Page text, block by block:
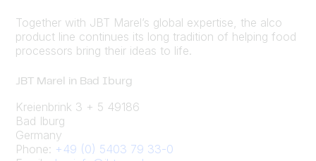
Together with JBT Marel’s global expertise, the alco
product line continues its long tradition of helping food
processors bring their ideas to life.
JBT Marel in Bad Iburg
Kreienbrink 3 + 5 49186
Bad Iburg
Germany
Phone: +49 (0) 5403 79 33-0